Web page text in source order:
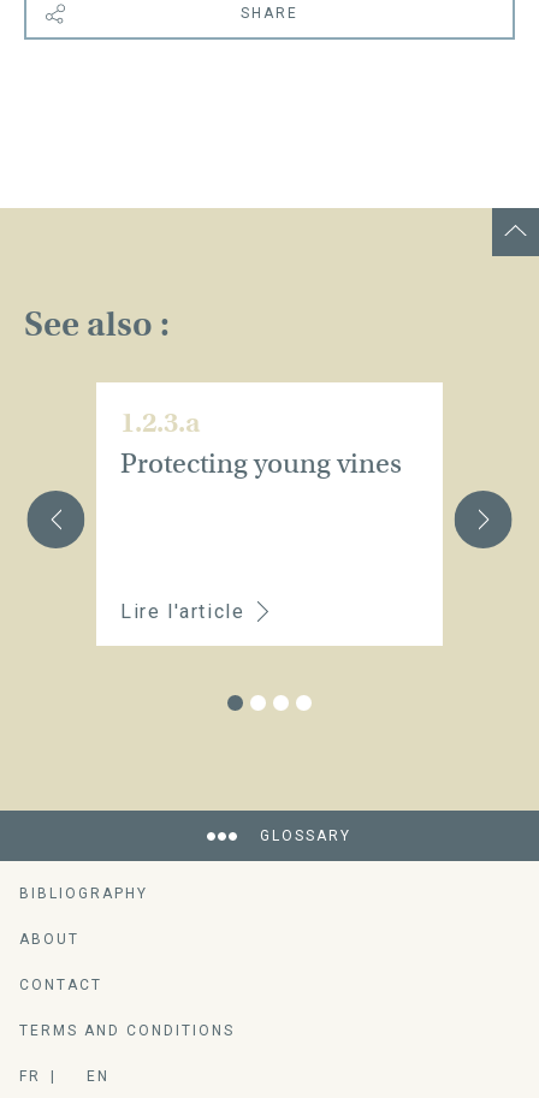
SHARE
See also :
1.2.3.a
Protecting young vines
Lire l'article
GLOSSARY
BIBLIOGRAPHY
ABOUT
CONTACT
TERMS AND CONDITIONS
FR EN